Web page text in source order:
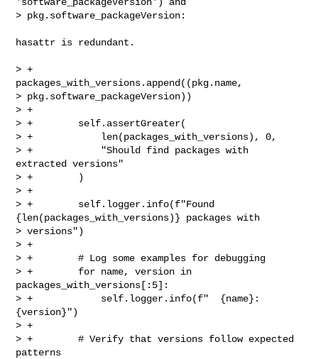
> pkg.software_packageVersion:
hasattr is redundant.
> +
packages_with_versions.append((pkg.name,
> pkg.software_packageVersion))
> +
> +        self.assertGreater(
> +            len(packages_with_versions), 0,
> +            "Should find packages with
extracted versions"
> +        )
> +
> +        self.logger.info(f"Found
{len(packages_with_versions)} packages with
> versions")
> +
> +        # Log some examples for debugging
> +        for name, version in
packages_with_versions[:5]:
> +            self.logger.info(f"  {name}:
{version}")
> +
> +        # Verify that versions follow expected
patterns